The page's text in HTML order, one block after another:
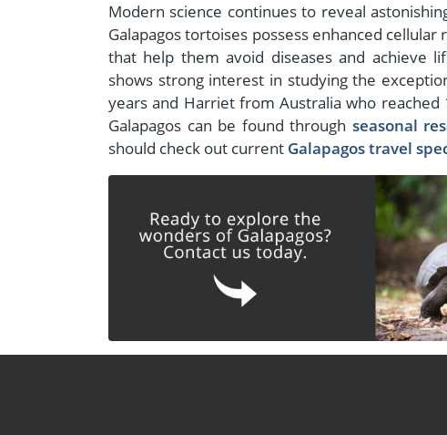
Modern science continues to reveal
Galapagos tortoises possess enhanced
that help them avoid diseases and achieve
shows strong interest in studying the
years and Harriet from Australia who
Galapagos can be found through seasonal
should check out current Galapagos travel